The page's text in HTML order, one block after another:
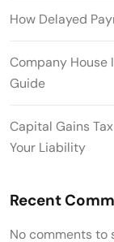
How Delayed
Company House
Guide
Capital Gains
Your Liability
Recent
No comments to